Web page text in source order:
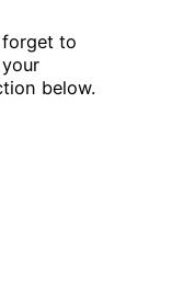
to
below.